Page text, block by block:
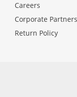
Careers
Corporate Partners
Return Policy